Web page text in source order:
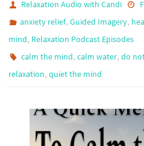
Relaxation Audio with Candi
anxiety relief,Guided Imagery,
mind, Relaxation Podcast Episodes
calm the mind,calm water,do
relaxation, quiet the mind